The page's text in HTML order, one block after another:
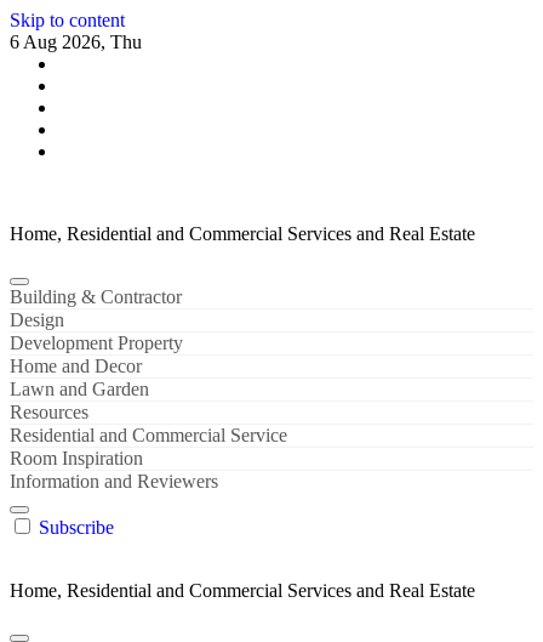
Skip to content
6 Aug 2026, Thu
Home, Residential and Commercial Services and Real Estate
Building & Contractor
Design
Development Property
Home and Decor
Lawn and Garden
Resources
Residential and Commercial Service
Room Inspiration
Information and Reviewers
Subscribe
Home, Residential and Commercial Services and Real Estate